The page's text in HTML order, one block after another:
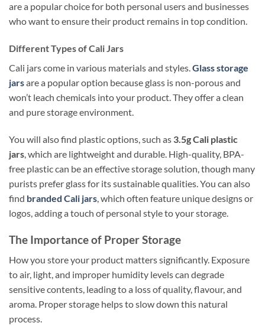
are a popular choice for both personal users and businesses
who want to ensure their product remains in top condition.
Different Types of Cali Jars
Cali jars come in various materials and styles.Glass storage
jarsare a popular option because glass is non-porous and
won’t leach chemicals into your product. They offer a clean
and pure storage environment.
You will also find plastic options, such as 3.5g Cali plastic
jars , which are lightweight and durable. High-quality, BPA-
free plastic can be an effective storage solution, though many
purists prefer glass for its sustainable qualities. You can also
find branded Cali jars , which often feature unique designs or
logos, adding a touch of personal style to your storage.
The Importance of Proper Storage
How you store your product matters significantly. Exposure
to air, light, and improper humidity levels can degrade
sensitive contents, leading to a loss of quality, flavour, and
aroma. Proper storage helps to slow down this natural
process.